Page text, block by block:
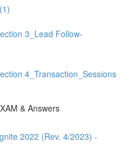
3_Lead Follow-
4_Transaction_Sessions
& Answers
2022 (Rev. 4/2023) -